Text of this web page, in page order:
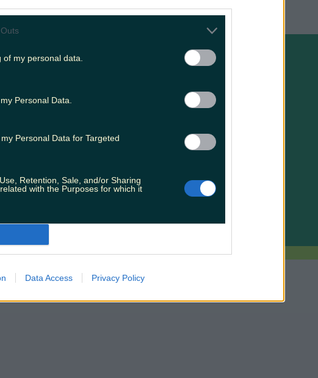
my personal data.
Personal Data.
Personal Data for Targeted
Retention, Sale, and/or Sharing
with the Purposes for which it
Data Access Privacy Policy
Add us as a preferred source on Google »